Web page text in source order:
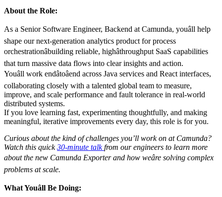
About the Role:
As a Senior Software Engineer, Backend at Camunda, youâll help
shape our next-generation analytics product for process
orchestrationâbuilding reliable, highâthroughput SaaS capabilities
that turn massive data flows into clear insights and action.
Youâll work endâtoâend across Java services and React interfaces,
collaborating closely with a talented global team to measure,
improve, and scale performance and fault tolerance in real-world
distributed systems.
If you love learning fast, experimenting thoughtfully, and making
meaningful, iterative improvements every day, this role is for you.
Curious about the kind of challenges you’ll work on at Camunda?
Watch this quick30-minute talkfrom our engineers to learn more
about the new Camunda Exporter and how weâre solving complex
problems at scale.
What Youâll Be Doing: